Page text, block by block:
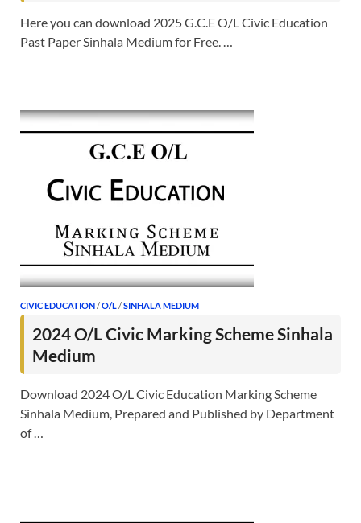
Here you can download 2025 G.C.E O/L Civic Education
Past Paper Sinhala Medium for Free. …
CIVIC EDUCATION/O/L/SINHALA MEDIUM
2024 O/L Civic Marking Scheme Sinhala
Medium
Download 2024 O/L Civic Education Marking Scheme
Sinhala Medium, Prepared and Published by Department
of …